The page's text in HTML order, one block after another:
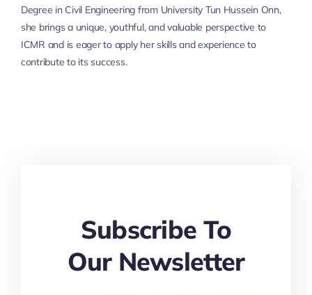
Degree in Civil Engineering from University Tun Hussein Onn,
she brings a unique, youthful, and valuable perspective to
ICMR and is eager to apply her skills and experience to
contribute to its success.
Subscribe To
Our Newsletter